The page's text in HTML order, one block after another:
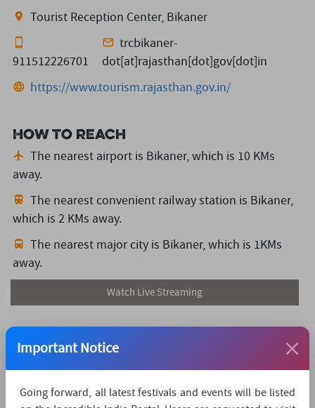
Tourist Reception Center, Bikaner
911512226701
trcbikaner-
dot[at]rajasthan[dot]gov[dot]in
https://www.tourism.rajasthan.gov.in/
How to reach
The nearest airport is Bikaner,which is 10 KMs
away.
The nearest convenient railway station is Bikaner,
which is 2 KMs away.
The nearest major city is Bikaner,which is 1KMs
away.
Watch Live Streaming
Important Notice
Going forward, all latest festivals and events will be listed